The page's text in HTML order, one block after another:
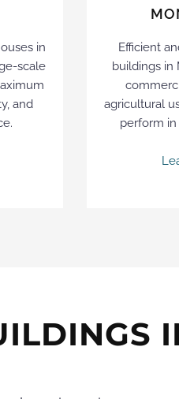
in
scale
and
Efficient
buildings in
agricultural
perform